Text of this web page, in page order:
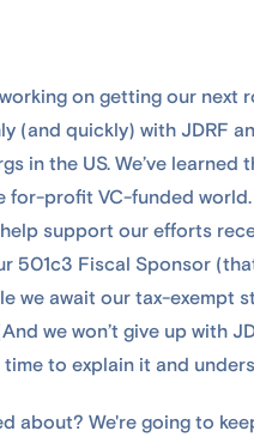
on getting our next
(and quickly) with JDRF
in the US. We’ve
for-profit VC-funded
support our efforts
501c3 Fiscal Sponsor
we await our tax-exempt
we won’t give up with
to explain it and
about? We're going to